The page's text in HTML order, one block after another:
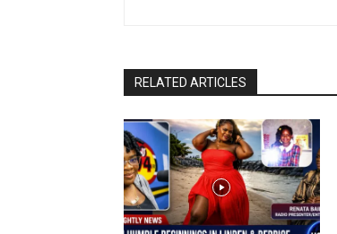
RELATED ARTICLES